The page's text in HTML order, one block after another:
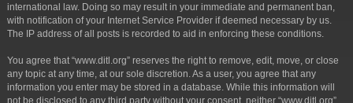
international law. Doing so may result in your immediate and permanent ban,
with notification of your Internet Service Provider if deemed necessary by us.
The IP address of all posts is recorded to aid in enforcing these conditions.
You agree that “www.ditl.org” reserves the right to remove, edit, move, or close
any topic at any time, at our sole discretion. As a user, you agree that any
information you enter may be stored in a database. While this information will
not be disclosed to any third party without your consent, neither “www.ditl.org”